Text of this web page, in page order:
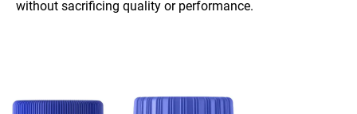
without sacrificing quality or performance.